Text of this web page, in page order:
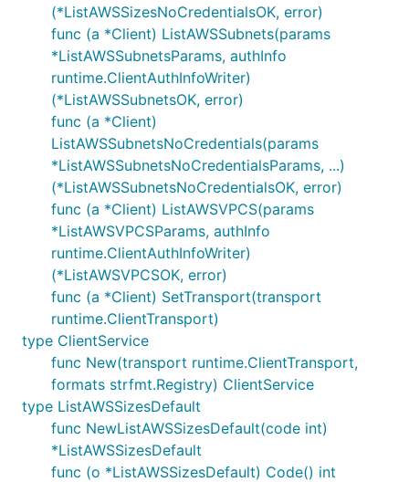
(*ListAWSSizesNoCredentialsOK, error)
func (a *Client) ListAWSSubnets(params
*ListAWSSubnetsParams, authInfo
runtime.ClientAuthInfoWriter)
(*ListAWSSubnetsOK, error)
func (a *Client)
ListAWSSubnetsNoCredentials(params
*ListAWSSubnetsNoCredentialsParams, ...)
(*ListAWSSubnetsNoCredentialsOK, error)
func (a *Client) ListAWSVPCS(params
*ListAWSVPCSParams, authInfo
runtime.ClientAuthInfoWriter)
(*ListAWSVPCSOK, error)
func (a *Client) SetTransport(transport
runtime.ClientTransport)
type ClientService
func New(transport runtime.ClientTransport,
formats strfmt.Registry) ClientService
type ListAWSSizesDefault
func NewListAWSSizesDefault(code int)
*ListAWSSizesDefault
func (o *ListAWSSizesDefault) Code() int